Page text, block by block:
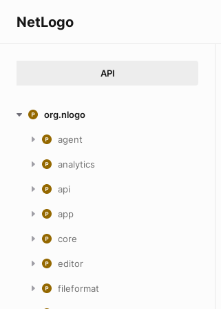
NetLogo
API
org.nlogo
agent
analytics
api
app
core
editor
fileformat